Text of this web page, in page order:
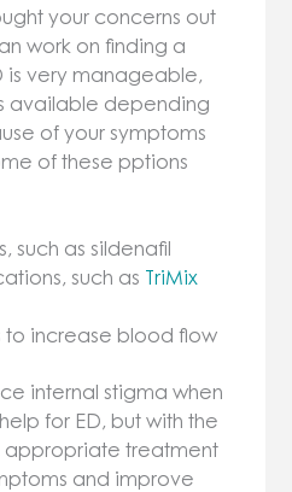
your concerns out
work on finding a
is very manageable,
available depending
of your symptoms
of these pptions
such as sildenafil
such as TriMix
to increase blood flow
internal stigma when
for ED, but with the
appropriate treatment
and improve